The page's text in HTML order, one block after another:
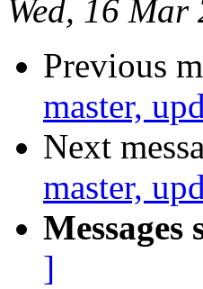
Wed, 16
Previous
master,
Next
master,
Messages
]